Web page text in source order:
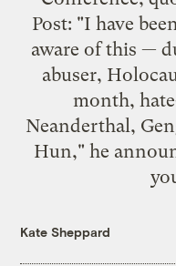
Post: "I have
aware of this —
abuser,
month,
Neanderthal,
Hun," he
Kate Sheppard